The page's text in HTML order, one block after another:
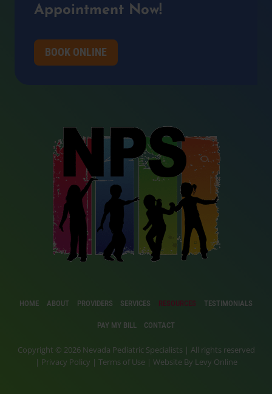
Appointment Now!
BOOK ONLINE
HOME ABOUT PROVIDERS SERVICES RESOURCES TESTIMONIALS
PAY MY BILL CONTACT
Copyright © 2026 Nevada Pediatric Specialists | All rights reserved
| Privacy Policy | Terms of Use| Website By Levy Online